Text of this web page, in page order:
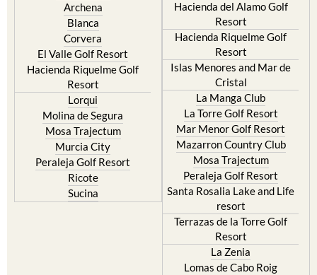
Archena
Blanca
Corvera
El Valle Golf Resort
Hacienda Riquelme Golf
Resort
Lorqui
Molina de Segura
Mosa Trajectum
Murcia City
Peraleja Golf Resort
Ricote
Sucina
Hacienda del Alamo Golf
Resort
Hacienda Riquelme Golf
Resort
Islas Menores and Mar de
Cristal
La Manga Club
La Torre Golf Resort
Mar Menor Golf Resort
Mazarron Country Club
Mosa Trajectum
Peraleja Golf Resort
Santa Rosalia Lake and Life
resort
Terrazas de la Torre Golf
Resort
La Zenia
Lomas de Cabo Roig